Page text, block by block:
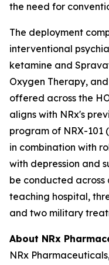
the need for
The deployment
interventional
ketamine and
Oxygen Therapy,
offered across the
aligns with NRx's
program of NRX-
in combination with
with depression and
be conducted
teaching hospital,
and two military
About NRx
NRx